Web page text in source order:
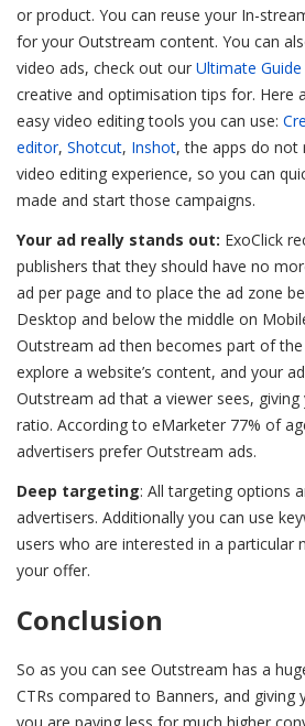
or product. You can reuse your In-
for your Outstream content. You can
video ads, check out our Ultimate
creative and optimisation tips for. Here
easy video editing tools you can use:
editor, Shotcut, Inshot, the apps do not
video editing experience, so you can
made and start those campaigns.
Your ad really stands out: ExoClick
publishers that they should have no
ad per page and to place the ad zone
Desktop and below the middle on
Outstream ad then becomes part of
explore a website’s content, and your
Outstream ad that a viewer sees,
ratio. According to eMarketer 77% of
advertisers prefer Outstream ads.
Deep targeting: All targeting options
advertisers. Additionally you can use
users who are interested in a particular
your offer.
Conclusion
So as you can see Outstream has a
CTRs compared to Banners, and giving
you are paying less for much higher